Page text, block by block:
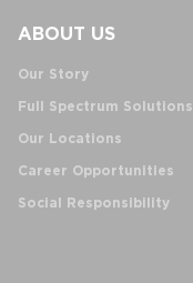
ABOUT US
Our Story
Full Spectrum Solutions
Our Locations
Career Opportunities
Social Responsibility